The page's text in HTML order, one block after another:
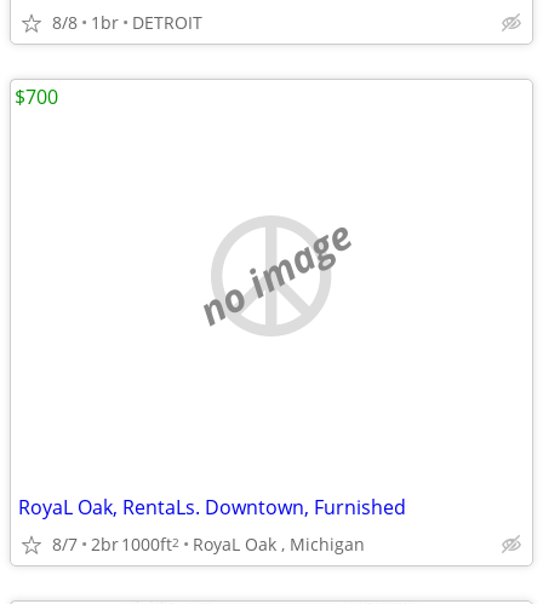
8/8 1br DETROIT
no image
RoyaL Oak, RentaLs. Downtown, Furnished
8/7 2br1000ft2 RoyaL Oak , Michigan
$700